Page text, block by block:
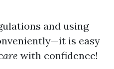
and using
is easy
with confidence!